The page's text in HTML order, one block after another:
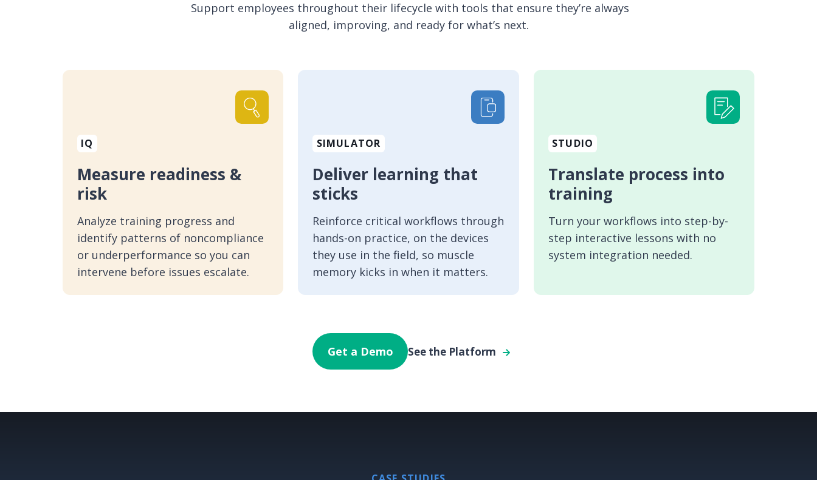
Support employees throughout their lifecycle with tools that ensure they’re always
aligned, improving, and ready for what’s next.
IQ
Measure readiness &
risk
Analyze training progress and
identify patterns of noncompliance
or underperformance so you can
intervene before issues escalate.
SIMULATOR
Deliver learning that
sticks
Reinforce critical workflows through
hands-on practice, on the devices
they use in the field, so muscle
memory kicks in when it matters.
STUDIO
Translate process into
training
Turn your workflows into step-by-
step interactive lessons with no
system integration needed.
Get a Demo See the Platform